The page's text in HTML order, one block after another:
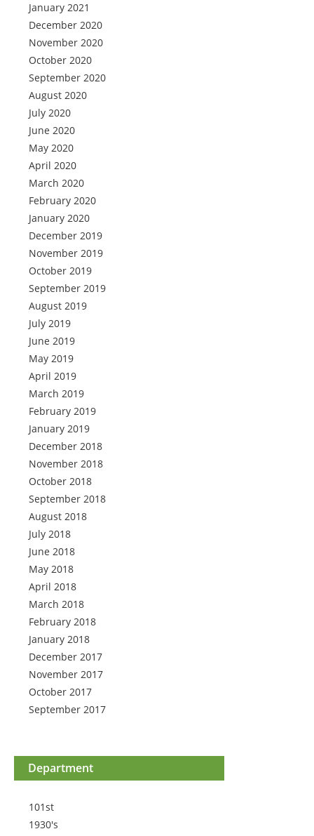
January 2021
December 2020
November 2020
October 2020
September 2020
August 2020
July 2020
June 2020
May 2020
April 2020
March 2020
February 2020
January 2020
December 2019
November 2019
October 2019
September 2019
August 2019
July 2019
June 2019
May 2019
April 2019
March 2019
February 2019
January 2019
December 2018
November 2018
October 2018
September 2018
August 2018
July 2018
June 2018
May 2018
April 2018
March 2018
February 2018
January 2018
December 2017
November 2017
October 2017
September 2017
Department
101st
1930's